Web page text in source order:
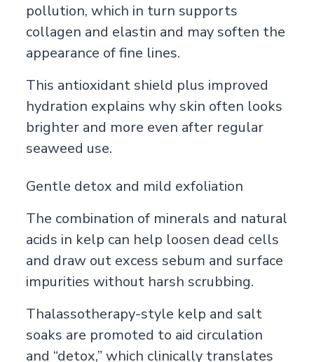
pollution, which in turn supports
collagen and elastin and may soften the
appearance of fine lines.
This antioxidant shield plus improved
hydration explains why skin often looks
brighter and more even after regular
seaweed use.
Gentle detox and mild exfoliation
The combination of minerals and natural
acids in kelp can help loosen dead cells
and draw out excess sebum and surface
impurities without harsh scrubbing.
Thalassotherapy-style kelp and salt
soaks are promoted to aid circulation
and “detox,” which clinically translates